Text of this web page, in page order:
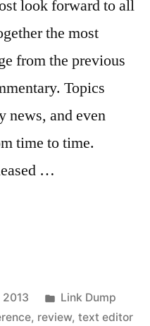
look forward to all
the most
from the previous
Topics
news, and even
time to time.
…
2013
Posted
in
Link Dump
, review, text editor